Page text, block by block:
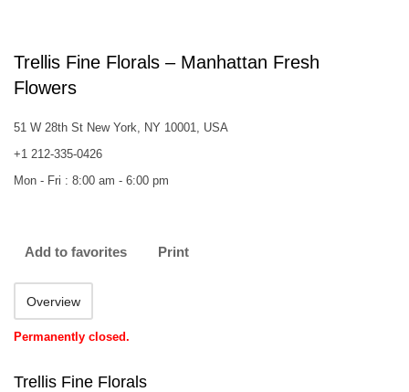
Trellis Fine Florals – Manhattan Fresh
Flowers
51 W 28th St New York, NY 10001, USA
+1 212-335-0426
Mon - Fri : 8:00 am - 6:00 pm
Add to favorites Print
Overview
Permanently closed.
Trellis Fine Florals